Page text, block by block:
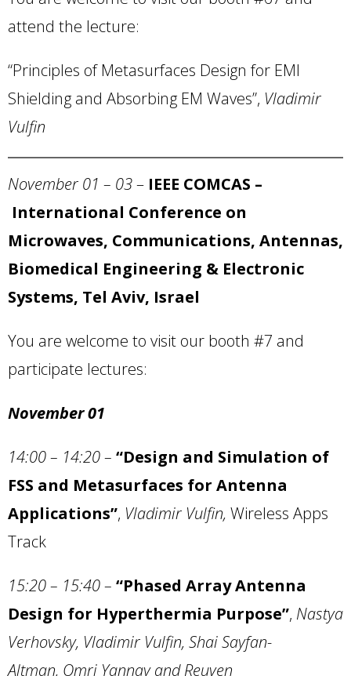
attend the lecture:
“Principles of Metasurfaces Design for EMI
Shielding and Absorbing EM Waves”, Vladimir
Vulfin
November 01 – 03– IEEE COMCAS –
International Conference on
Microwaves, Communications, Antennas,
Biomedical Engineering & Electronic
Systems, Tel Aviv, Israel
You are welcome to visit our booth #7 and
participate lectures:
November 01
14:00 – 14:20– “Design and Simulation of
FSS and Metasurfaces for Antenna
Applications”, Vladimir Vulfin, Wireless Apps
Track
15:20 – 15:40– “Phased Array Antenna
Design for Hyperthermia Purpose”, Nastya
Verhovsky, Vladimir Vulfin, Shai Sayfan-
Altman, Omri Yannay and Reuven